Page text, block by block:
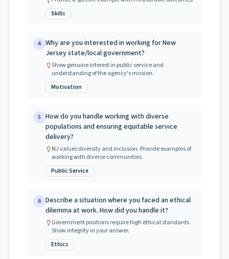
Skills
4 Why are you interested in working for New
Jersey state/local government?
Show genuine interest in public service and
understanding of the agency's mission.
Motivation
5 How do you handle working with diverse
populations and ensuring equitable service
delivery?
NJ values diversity and inclusion. Provide examples of
working with diverse communities.
Public Service
6 Describe a situation where you faced an ethical
dilemma at work. How did you handle it?
Government positions require high ethical standards.
Show integrity in your answer.
Ethics